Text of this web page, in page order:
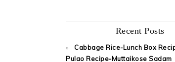
Recent Posts
Cabbage Rice-Lunch Box
Pulao Recipe-Muttaikose Sadam